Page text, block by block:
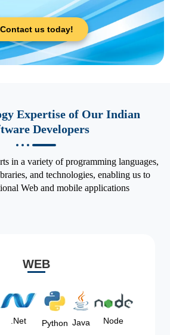
Contact us today!
Expertise of Our Indian
Developers
in a variety of programming languages,
and technologies, enabling us to
Web and mobile applications
WEB
.Net Python Java Node